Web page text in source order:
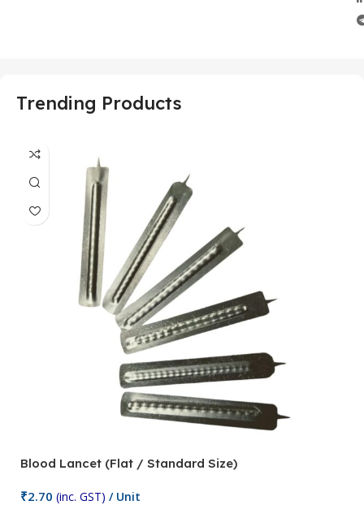
Trending Products
Blood Lancet (Flat / Standard Size)
₹2.70 (inc. GST) / Unit